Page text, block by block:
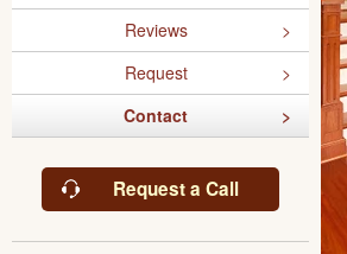
Reviews
Request
Contact
Request a Call